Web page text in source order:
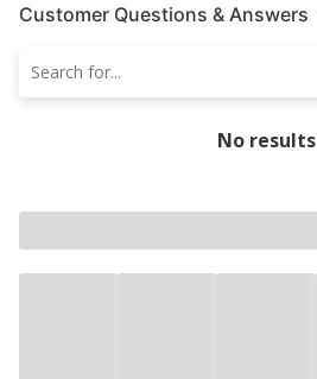
Customer Questions & Answers
No results